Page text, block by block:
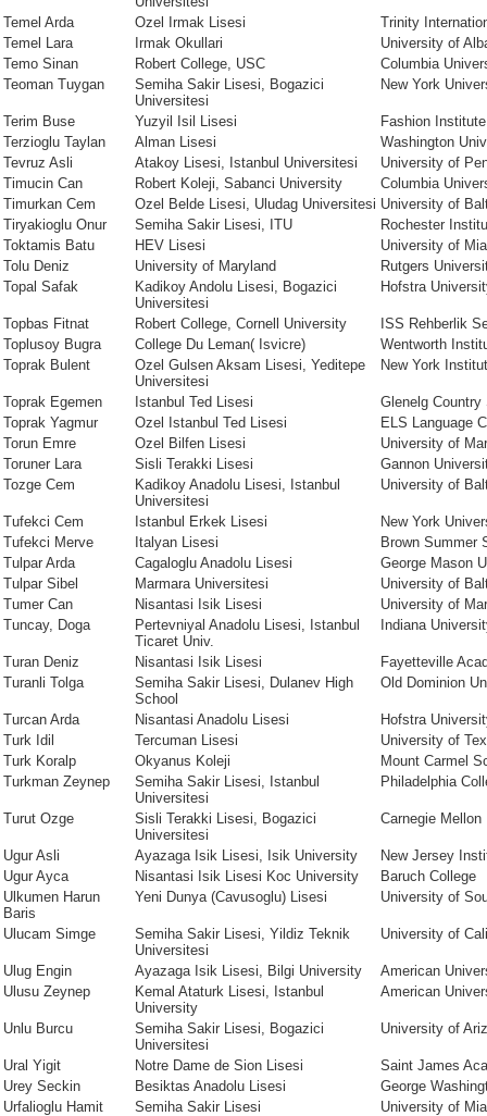
Temel Arda Ozel Irmak Lisesi
Trinity
Temel Lara
Irmak Okullari
University of
Temo Sinan
Robert College, USC
Columbia
Teoman Tuygan
Semiha Sakir Lisesi, Bogazici
Universitesi
New York
Terim Buse Yuzyil Isil Lisesi
Fashion
Terzioglu Taylan
Alman Lisesi
Washington
Tevruz Asli
Atakoy Lisesi, Istanbul Universitesi
University of
Timucin Can
Robert Koleji, Sabanci University
Columbia
Timurkan Cem
Ozel Belde Lisesi, Uludag Universitesi University of
Tiryakioglu Onur
Semiha Sakir Lisesi, ITU
Rochester
Toktamis Batu
HEV Lisesi
University of
Tolu Deniz
University of Maryland
Rutgers
Topal Safak
Kadikoy Andolu Lisesi, Bogazici
Universitesi
Hofstra
Topbas Fitnat Robert College, Cornell University
ISS Rehberlik
Toplusoy Bugra
College Du Leman( Isvicre)
Wentworth
Toprak Bulent
Ozel Gulsen Aksam Lisesi, Yeditepe
Universitesi
New York
Toprak Egemen Istanbul Ted Lisesi
Glenelg Country
Toprak Yagmur
Ozel Istanbul Ted Lisesi
ELS Language
Torun Emre
Ozel Bilfen Lisesi
University of
Toruner Lara
Sisli Terakki Lisesi
Gannon
Tozge Cem
Kadikoy Anadolu Lisesi, Istanbul
Universitesi
University of
Tufekci Cem Istanbul Erkek Lisesi
New York
Tufekci Merve
Italyan Lisesi
Brown Summer
Tulpar Arda
Cagaloglu Anadolu Lisesi
George Mason
Tulpar Sibel
Marmara Universitesi
University of
Tumer Can
Nisantasi Isik Lisesi
University of
Tuncay, Doga
Pertevniyal Anadolu Lisesi, Istanbul
Ticaret Univ.
Indiana
Turan Deniz Nisantasi Isik Lisesi
Fayetteville
Turanli Tolga
Semiha Sakir Lisesi, Dulanev High
School
Old Dominion
Turcan Arda Nisantasi Anadolu Lisesi
Hofstra
Turk Idil
Tercuman Lisesi
University of
Turk Koralp
Okyanus Koleji
Mount Carmel
Turkman Zeynep
Semiha Sakir Lisesi, Istanbul
Universitesi
Philadelphia
Turut Ozge
Sisli Terakki Lisesi, Bogazici
Universitesi
Carnegie Mellon
Ugur Asli Ayazaga Isik Lisesi, Isik University
New Jersey
Ugur Ayca
Nisantasi Isik Lisesi Koc University
Baruch College
Ulkumen Harun
Baris
Yeni Dunya (Cavusoglu) Lisesi University of
Ulucam Simge
Semiha Sakir Lisesi, Yildiz Teknik
Universitesi
University of
Ulug Engin Ayazaga Isik Lisesi, Bilgi University
American
Ulusu Zeynep
Kemal Ataturk Lisesi, Istanbul
University
American
Unlu Burcu
Semiha Sakir Lisesi, Bogazici
Universitesi
University of
Ural Yigit Notre Dame de Sion Lisesi
Saint James
Urey Seckin
Besiktas Anadolu Lisesi
George
Urfalioglu Hamit
Semiha Sakir Lisesi
University of